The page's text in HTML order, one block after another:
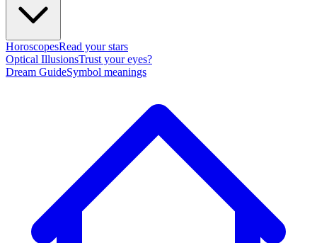
HoroscopesRead your stars
Optical IllusionsTrust your eyes?
Dream GuideSymbol meanings